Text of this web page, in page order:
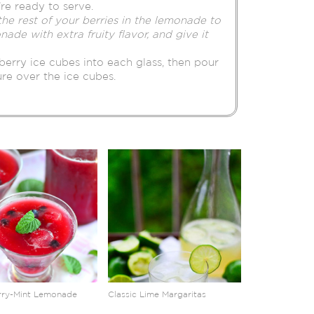
ready to serve.
rest of your berries in the lemonade to
with extra fruity flavor, and give it
ice cubes into each glass, then pour
over the ice cubes.
Mint Lemonade Classic Lime Margaritas